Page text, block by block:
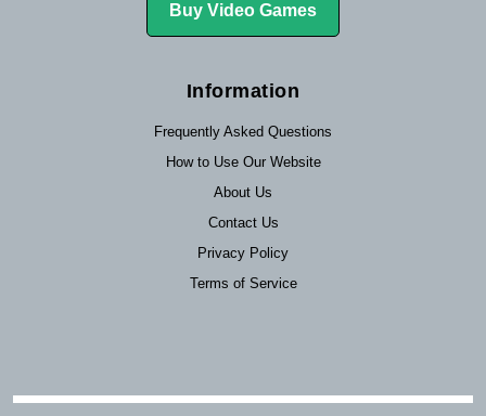
Buy Video Games
Information
Frequently Asked Questions
How to Use Our Website
About Us
Contact Us
Privacy Policy
Terms of Service